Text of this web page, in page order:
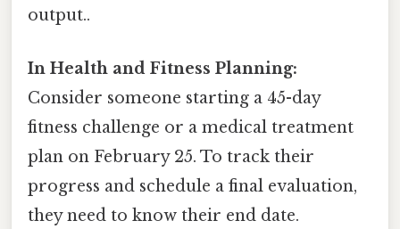
output..
In Health and Fitness Planning:
Consider someone starting a 45-day
fitness challenge or a medical treatment
plan on February 25. To track their
progress and schedule a final evaluation,
they need to know their end date.